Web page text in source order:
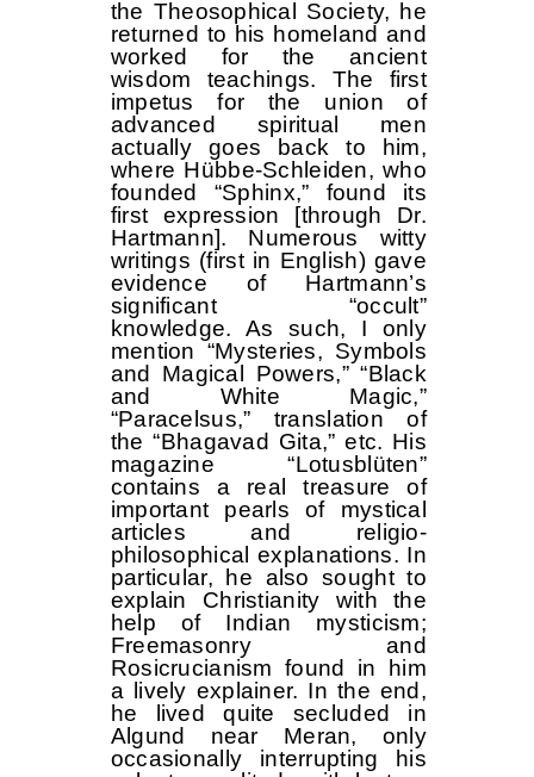
the Theosophical Society, he
returned to his homeland and
worked for the ancient
wisdom teachings. The first
impetus for the union of
advanced spiritual men
actually goes back to him,
where Hübbe-Schleiden, who
founded “Sphinx,” found its
first expression [through Dr.
Hartmann]. Numerous witty
writings (first in English) gave
evidence of Hartmann’s
significant “occult”
knowledge. As such, I only
mention “Mysteries, Symbols
and Magical Powers,” “Black
and White Magic,”
“Paracelsus,” translation of
the “Bhagavad Gita,” etc. His
magazine “Lotusblüten”
contains a real treasure of
important pearls of mystical
articles and religio-
philosophical explanations. In
particular, he also sought to
explain Christianity with the
help of Indian mysticism;
Freemasonry and
Rosicrucianism found in him
a lively explainer. In the end,
he lived quite secluded in
Algund near Meran, only
occasionally interrupting his